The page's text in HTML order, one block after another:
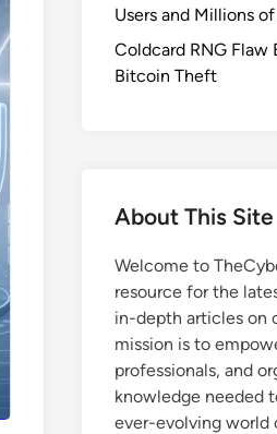
Users and Millions
Coldcard RNG Flaw
Bitcoin Theft
About This Site
Welcome to
resource for the
in-depth articles on
mission is to
professionals, and
knowledge needed
ever-evolving world